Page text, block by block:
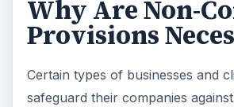
d
e
Why Are Non-
Provisions
Certain types of businesses and
safeguard their companies